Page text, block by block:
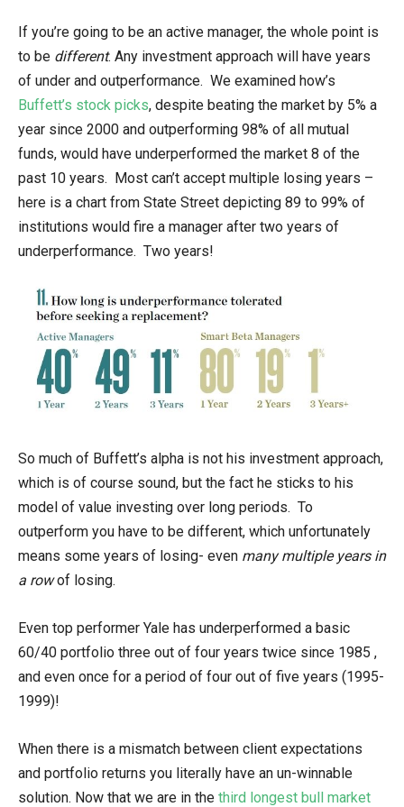
If you’re going to be an active manager, the whole point is
to be different. Any investment approach will have years
of under and outperformance. We examined how’s
Buffett’s stock picks, despite beating the market by 5% a
year since 2000 and outperforming 98% of all mutual
funds, would have underperformed the market 8 of the
past 10 years. Most can’t accept multiple losing years –
here is a chart from State Street depicting 89 to 99% of
institutions would fire a manager after two years of
underperformance. Two years!
So much of Buffett’s alpha is not his investment approach,
which is of course sound, but the fact he sticks to his
model of value investing over long periods. To
outperform you have to be different, which unfortunately
means some years of losing- even many multiple years in
a rowof losing.
Even top performer Yale has underperformed a basic
60/40 portfolio three out of four years twice since 1985 ,
and even once for a period of four out of five years (1995-
1999)!
When there is a mismatch between client expectations
and portfolio returns you literally have an un-winnable
solution. Now that we are in the third longest bull market